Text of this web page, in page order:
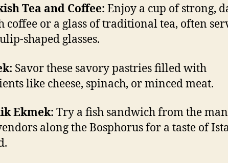
Tea and Coffee: Enjoy a cup of strong,
coffee or a glass of traditional tea, often
shaped glasses.
Savor these savory pastries filled with
like cheese, spinach, or minced meat.
Ekmek: Try a fish sandwich from the
along the Bosphorus for a taste of